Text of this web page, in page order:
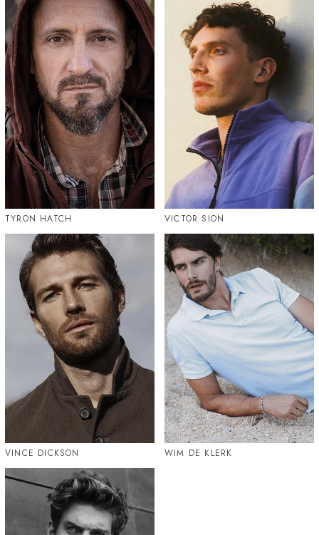
TYRON HATCH VICTOR SION
VINCE DICKSON WIM DE KLERK